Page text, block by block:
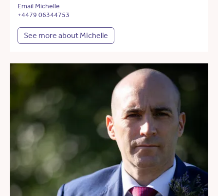
Email Michelle
+4479 06344753
See more about Michelle